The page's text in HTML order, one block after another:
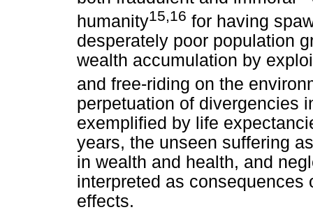
humanity15,16 for having
desperately poor population
wealth accumulation by
and free-riding on the
perpetuation of divergencies
exemplified by life
years, the unseen suffering
in wealth and health, and
interpreted as
effects.